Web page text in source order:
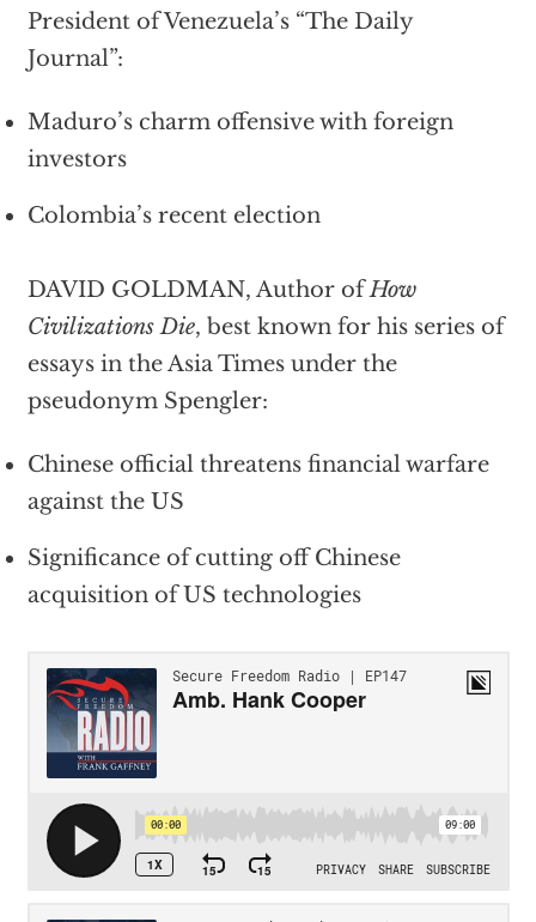
President of Venezuela’s “The Daily
Journal”:
Maduro’s charm offensive with foreign
investors
Colombia’s recent election
DAVID GOLDMAN, Author ofHow
Civilizations Die, best known for his series of
essays in the Asia Times under the
pseudonym Spengler:
Chinese official threatens financial warfare
against the US
Significance of cutting off Chinese
acquisition of US technologies